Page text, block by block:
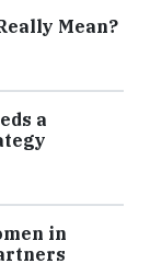
Mean?
a
in